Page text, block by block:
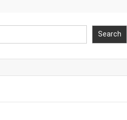
Search